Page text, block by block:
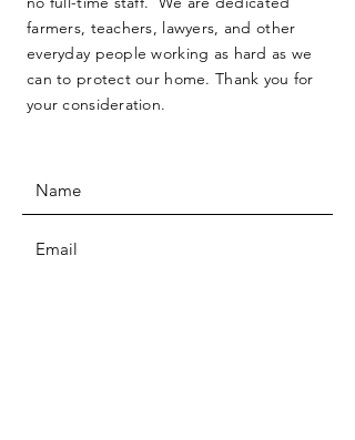
farmers, teachers, lawyers, and other
everyday people working as hard as we
can to protect our home. Thank you for
your consideration.